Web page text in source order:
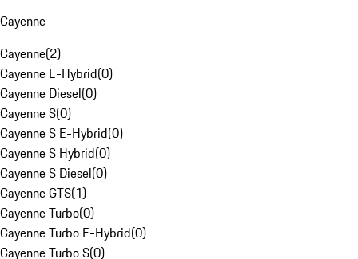
Cayenne
Cayenne(2)
Cayenne E-Hybrid(0)
Cayenne Diesel(0)
Cayenne S(0)
Cayenne S E-Hybrid(0)
Cayenne S Hybrid(0)
Cayenne S Diesel(0)
Cayenne GTS(1)
Cayenne Turbo(0)
Cayenne Turbo E-Hybrid(0)
Cayenne Turbo S(0)